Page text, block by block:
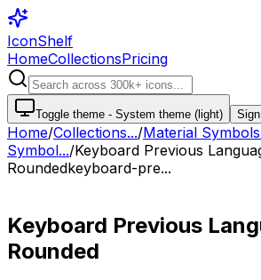
IconShelf
HomeCollectionsPricing
Toggle theme - System theme (light)
Home/Collections.../Material Symbols
Symbol.../Keyboard Previous
Roundedkeyboard-pre...
Keyboard Previous
Rounded